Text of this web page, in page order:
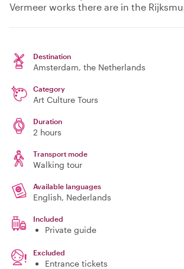
Vermeer works there are in the
Destination
Amsterdam, the Netherlands
Category
Art Culture Tours
Duration
2 hours
Transport mode
Walking tour
Available languages
English, Nederlands
Included
Private guide
Excluded
Entrance tickets